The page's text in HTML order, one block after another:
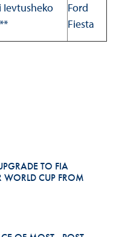
Ievtusheko
Ford
Fiesta
TO FIA
WORLD CUP FROM